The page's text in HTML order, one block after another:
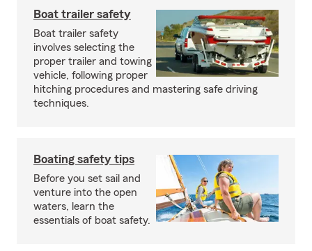
Boat trailer safety
Boat trailer safety
involves selecting the
proper trailer and towing
vehicle, following proper
hitching procedures and mastering safe driving
techniques.
Boating safety tips
Before you set sail and
venture into the open
waters, learn the
essentials of boat safety.